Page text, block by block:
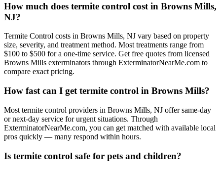
How much does termite control cost in Browns Mills,
NJ?
Termite Control costs in Browns Mills, NJ vary based on property
size, severity, and treatment method. Most treatments range from
$100 to $500 for a one-time service. Get free quotes from licensed
Browns Mills exterminators through ExterminatorNearMe.com to
compare exact pricing.
How fast can I get termite control in Browns Mills?
Most termite control providers in Browns Mills, NJ offer same-day
or next-day service for urgent situations. Through
ExterminatorNearMe.com, you can get matched with available local
pros quickly — many respond within hours.
Is termite control safe for pets and children?